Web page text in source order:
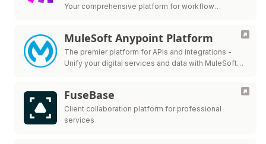
Your comprehensive platform for workflow
MuleSoft Anypoint Platform
The premier platform for APIs and integrations -
Unify your digital services and data with MuleSoft
FuseBase
Client collaboration platform for professional
services